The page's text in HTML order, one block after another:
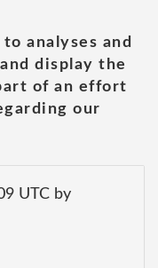
analyses and
display the
of an effort
our
UTC by